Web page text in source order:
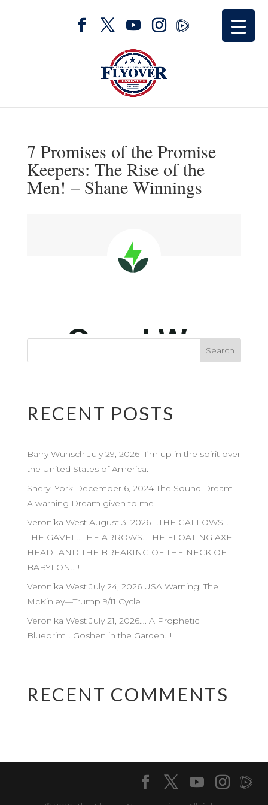
7 Promises of the Promise
Keepers: The Rise of the
Men! – Shane Winnings
RECENT POSTS
Barry Wunsch July 29, 2026 I’m up in the spirit over
the United States of America.
Sheryl York December 6, 2024 The Sound Dream –
A warning Dream given to me
Veronika West August 3, 2026 …THE GALLOWS…
THE GAVEL…THE ARROWS…THE FLOATING AXE
HEAD…AND THE BREAKING OF THE NECK OF
BABYLON…!!
Veronika West July 24, 2026 USA Warning: The
McKinley—Trump 9/11 Cycle
Veronika West July 21, 2026…. A Prophetic
Blueprint… Goshen in the Garden…!
RECENT COMMENTS